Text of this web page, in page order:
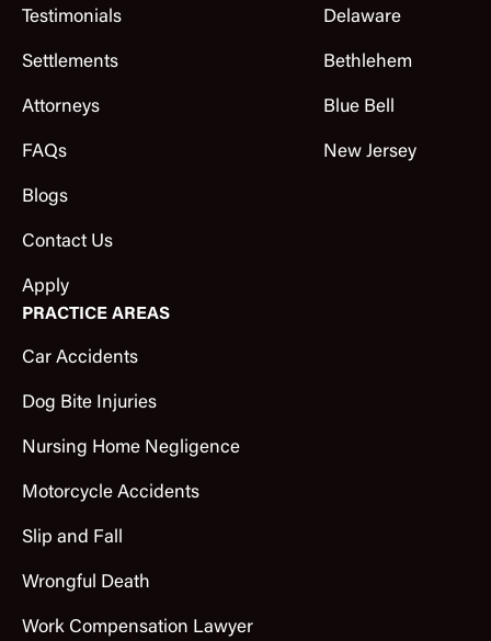
Testimonials
Settlements
Attorneys
FAQs
Blogs
Contact Us
Apply
Delaware
Bethlehem
Blue Bell
New Jersey
PRACTICE AREAS
Car Accidents
Dog Bite Injuries
Nursing Home Negligence
Motorcycle Accidents
Slip and Fall
Wrongful Death
Work Compensation Lawyer